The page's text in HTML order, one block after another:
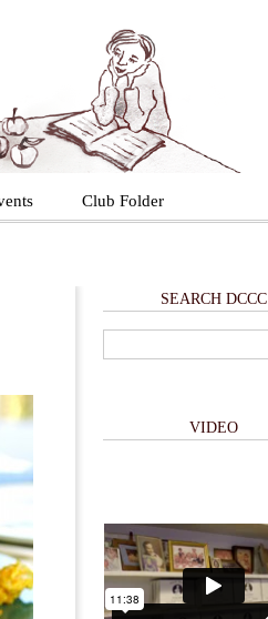
Club Folder
SEARCH DCCC
VIDEO